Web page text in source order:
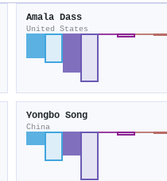
Amala Dass
United States
Yongbo Song
China